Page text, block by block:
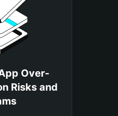
Over-
Risks and